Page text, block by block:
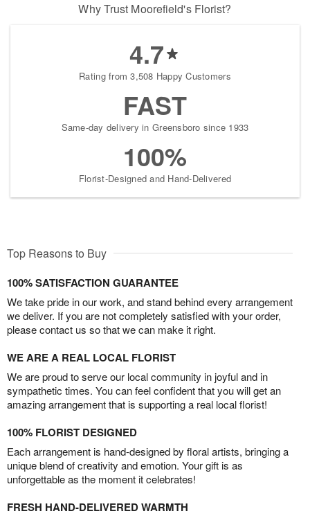
Why Trust Moorefield's Florist?
4.7
Rating from 3,508 Happy Customers
FAST
Same-day delivery in Greensboro since 1933
100%
Florist-Designed and Hand-Delivered
Top Reasons to Buy
100% SATISFACTION GUARANTEE
We take pride in our work, and stand behind every arrangement
we deliver. If you are not completely satisfied with your order,
please contact us so that we can make it right.
WE ARE A REAL LOCAL FLORIST
We are proud to serve our local community in joyful and in
sympathetic times. You can feel confident that you will get an
amazing arrangement that is supporting a real local florist!
100% FLORIST DESIGNED
Each arrangement is hand-designed by floral artists, bringing a
unique blend of creativity and emotion. Your gift is as
unforgettable as the moment it celebrates!
FRESH HAND-DELIVERED WARMTH